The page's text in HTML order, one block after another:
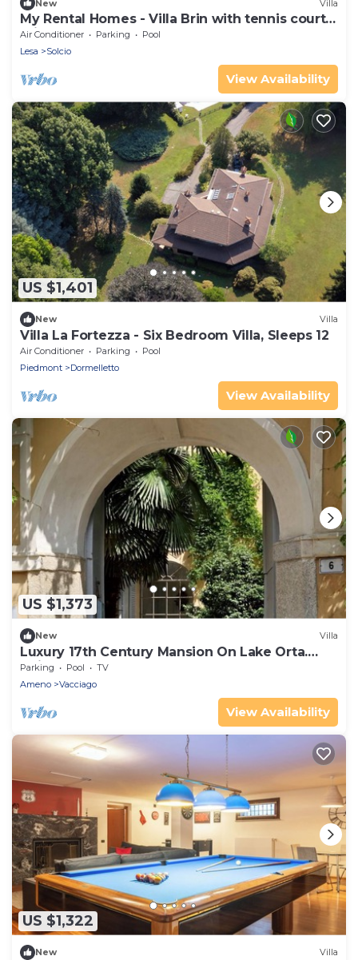
New Villa
My Rental Homes - Villa Brin with tennis court,
private sandy beach and dock
Air Conditioner Parking
Pool
Lesa
Solcio
View Availability
US $1,401
New Villa
Villa La Fortezza - Six Bedroom Villa, Sleeps 12
Air Conditioner Parking
Pool
Piedmont
Dormelletto
View Availability
US $1,373
New Villa
Luxury 17th Century Mansion On Lake Orta.
Intimate Garden, Spa And Indoor Pool
Parking Pool
TV
Ameno
Vacciago
View Availability
US $1,322
New Villa